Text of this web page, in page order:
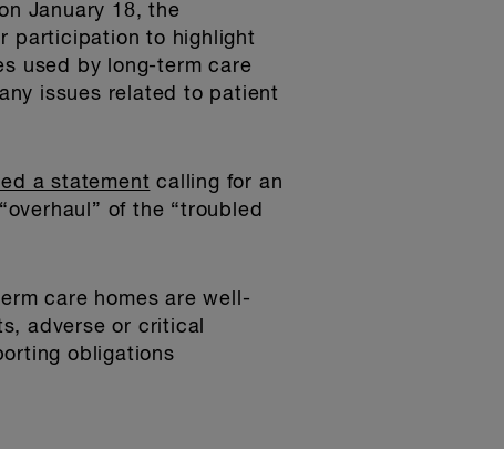
January 18, the
participation to highlight
used by long-term care
issues related to patient
a statement calling for an
of the “troubled
care homes are well-
adverse or critical
obligations